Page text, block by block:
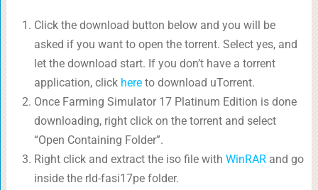
Click the download button below and you will be
asked if you want to open the torrent. Select yes, and
let the download start. If you don’t have a torrent
application, click hereto download uTorrent.
Once Farming Simulator 17 Platinum Edition is done
downloading, right click on the torrent and select
“Open Containing Folder”.
Right click and extract the iso file with WinRARand go
inside the rld-fasi17pe folder.